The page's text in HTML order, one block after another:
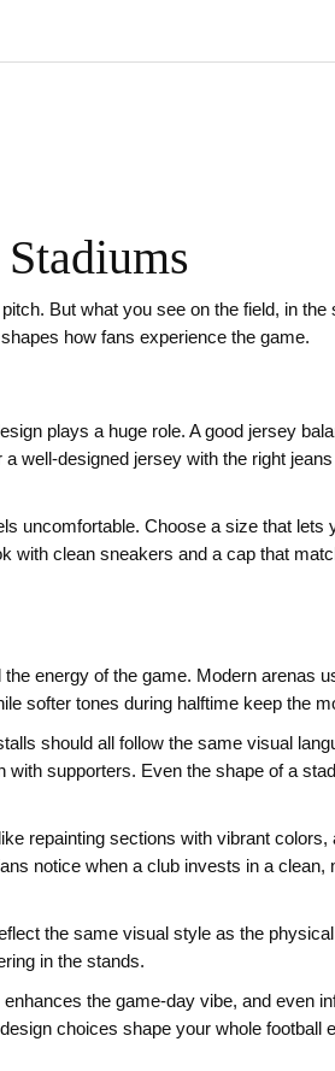
But what you see on the field, in
how fans experience the game.
plays a huge role. A good jersey
well‑designed jersey with the right
uncomfortable. Choose a size that lets
with clean sneakers and a cap that
energy of the game. Modern arenas
softer tones during halftime keep the
should all follow the same visual
supporters. Even the shape of a
repainting sections with vibrant
notice when a club invests in a
the same visual style as the
in the stands.
the game-day vibe, and even
choices shape your whole football